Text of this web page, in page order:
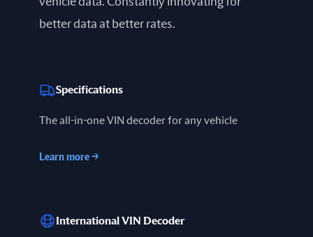
better data at better rates.
Specifications
The all-in-one VIN decoder for any vehicle
Learn more →
International VIN Decoder